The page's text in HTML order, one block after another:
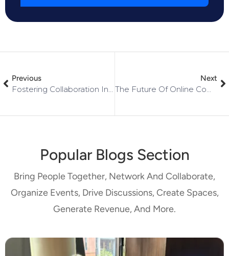
Previous Next
Popular Blogs Section
Bring People Together, Network And Collaborate,
Organize Events, Drive Discussions, Create Spaces,
Generate Revenue, And More.